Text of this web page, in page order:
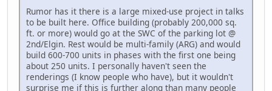
Rumor has it there is a large mixed-use project in talks
to be built here. Office building (probably 200,000 sq.
ft. or more) would go at the SWC of the parking lot @
2nd/Elgin. Rest would be multi-family (ARG) and would
build 600-700 units in phases with the first one being
about 250 units. I personally haven't seen the
renderings (I know people who have), but it wouldn't
surprise me if this is further along than many people